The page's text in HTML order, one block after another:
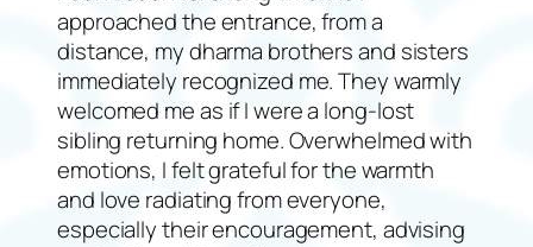
approached the entrance, from a
distance, my dharma brothers and sisters
immediately recognized me. They warmly
welcomed me as if I were a long-lost
sibling returning home. Overwhelmed with
emotions, I felt grateful for the warmth
and love radiating from everyone,
especially their encouragement, advising